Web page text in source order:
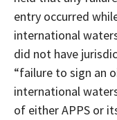
entry occurred
international
did not have
“failure to sign an
international
of either APPS or